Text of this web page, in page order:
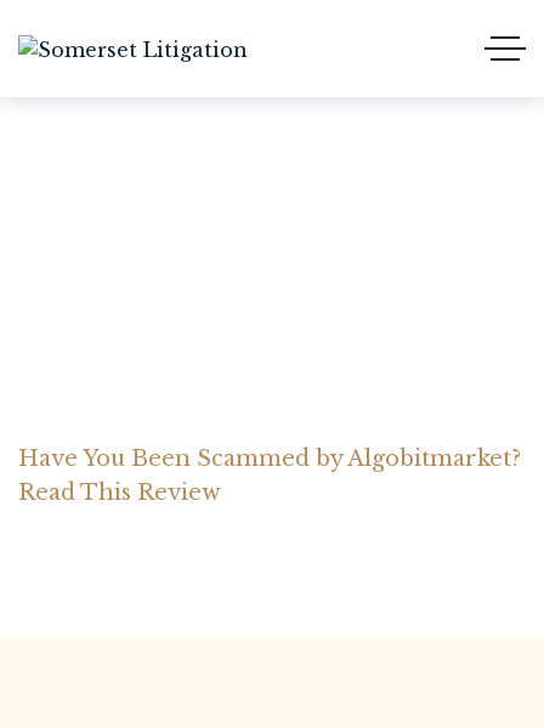
Have You Been Scammed by Algobitmarket?
Read This Review